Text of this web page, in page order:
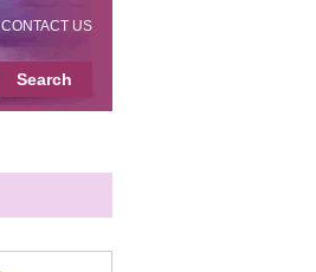
CONTACT US